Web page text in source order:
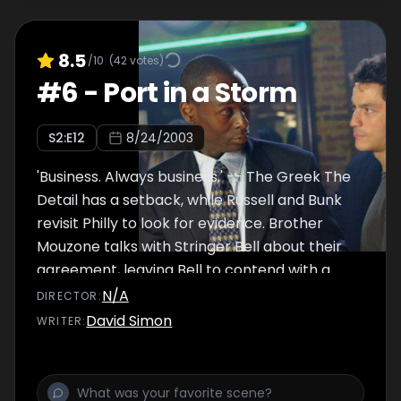
8.5/10 (42votes)
#6 - Port in a Storm
S2:E12 8/24/2003
'Business. Always business.' -- The Greek The
Detail has a setback, while Russell and Bunk
revisit Philly to look for evidence. Brother
Mouzone talks with Stringer Bell about their
agreement, leaving Bell to contend with a
dissatisfied Avon Barksdale. Bubbles and
Johnny pull another caper and McNulty and
DIRECTOR :N/A
WRITER:David Simon